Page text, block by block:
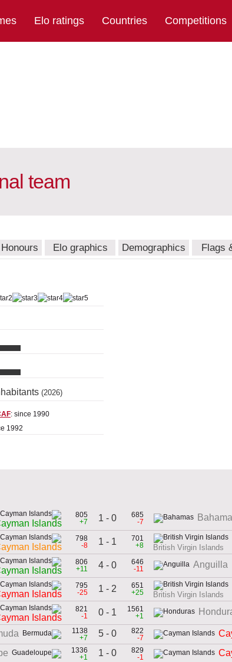
Elo ratings Countries Competitions
team
Elo graphics Demographics Flags
(2026)
: since 1990
1992
Islands
805
+7
1 - 0
685
-7
Islands
798
-8
1 - 1
701
+8
British Virgin Islands
Islands
806
+11
4 - 0
646
-11
Anguilla
Islands
795
-25
1 - 2
651
+25
British Virgin Islands
Islands
821
-1
0 - 1
1561
+1
1138
+7
5 - 0
822
-7
1336
+1
1 - 0
829
-1